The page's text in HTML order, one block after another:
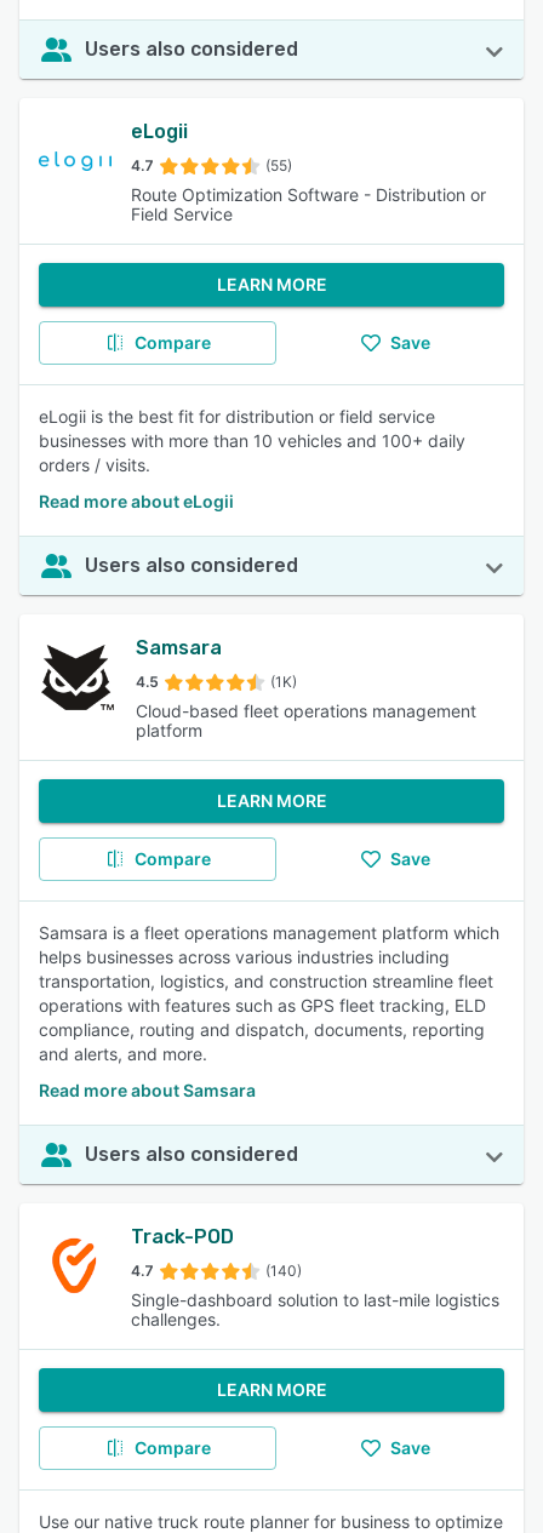
Users also considered
eLogii
4.7 (55)
Route Optimization Software - Distribution or
Field Service
LEARN MORE
Compare Save
eLogii is the best fit for distribution or field service
businesses with more than 10 vehicles and 100+ daily
orders / visits.
Read more about eLogii
Users also considered
Samsara
4.5 (1K)
Cloud-based fleet operations management
platform
LEARN MORE
Compare Save
Samsara is a fleet operations management platform which
helps businesses across various industries including
transportation, logistics, and construction streamline fleet
operations with features such as GPS fleet tracking, ELD
compliance, routing and dispatch, documents, reporting
and alerts, and more.
Read more about Samsara
Users also considered
Track-POD
4.7 (140)
Single-dashboard solution to last-mile logistics
challenges.
LEARN MORE
Compare Save
Use our native truck route planner for business to optimize